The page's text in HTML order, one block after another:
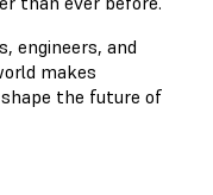
engineers, and
makes
the future of